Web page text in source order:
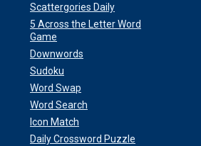
Scattergories Daily
5 Across the Letter Word
Game
Downwords
Sudoku
Word Swap
Word Search
Icon Match
Daily Crossword Puzzle